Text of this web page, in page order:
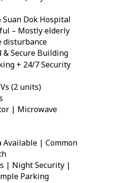
Dok Hospital
– Mostly elderly
disturbance
& Secure Building
+ 24/7 Security
(2 units)
| Microwave
Available | Common
| Night Security |
Parking